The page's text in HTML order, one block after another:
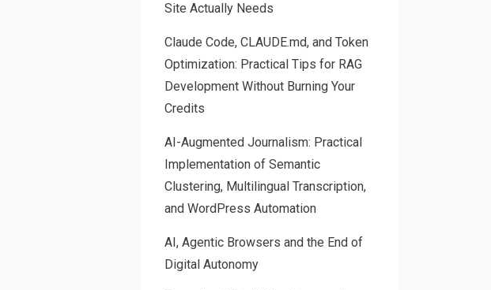
Site Actually Needs
Claude Code, CLAUDE.md, and Token
Optimization: Practical Tips for RAG
Development Without Burning Your
Credits
AI-Augmented Journalism: Practical
Implementation of Semantic
Clustering, Multilingual Transcription,
and WordPress Automation
AI, Agentic Browsers and the End of
Digital Autonomy